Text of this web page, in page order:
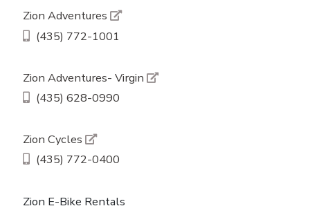
Zion Adventures
(435) 772-1001
Zion Adventures- Virgin
(435) 628-0990
Zion Cycles
(435) 772-0400
Zion E-Bike Rentals